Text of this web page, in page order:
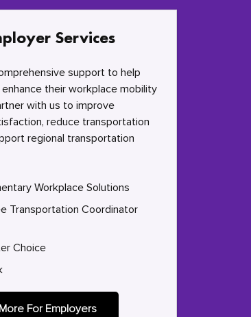
Services
support to help
their workplace mobility
with us to improve
reduce transportation
regional transportation
Workplace Solutions
Transportation Coordinator
Choice
More For Employers